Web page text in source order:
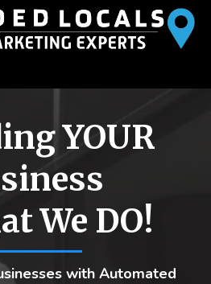
YOUR
We DO!
with Automated